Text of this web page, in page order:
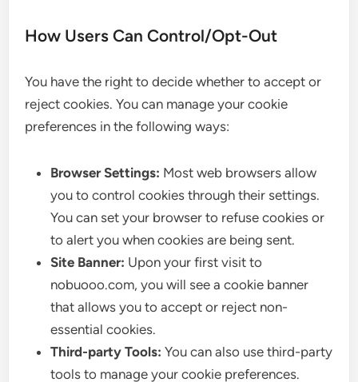
How Users Can Control/Opt-Out
You have the right to decide whether to accept or
reject cookies. You can manage your cookie
preferences in the following ways:
Browser Settings: Most web browsers allow
you to control cookies through their settings.
You can set your browser to refuse cookies or
to alert you when cookies are being sent.
Site Banner: Upon your first visit to
nobuooo.com, you will see a cookie banner
that allows you to accept or reject non-
essential cookies.
Third-party Tools: You can also use third-party
tools to manage your cookie preferences.